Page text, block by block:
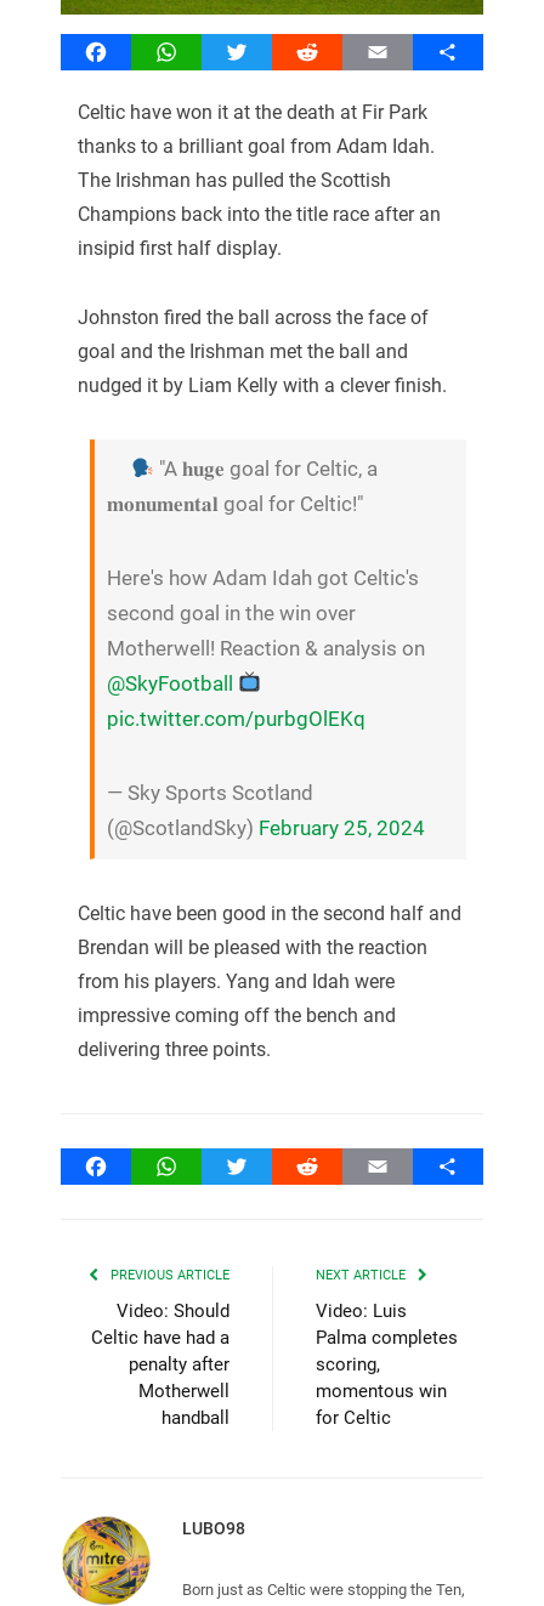
FacebookWhatsAppTwitter Reddit Email Share
Celtic have won it at the death at Fir Park
thanks to a brilliant goal from Adam Idah.
The Irishman has pulled the Scottish
Champions back into the title race after an
insipid first half display.
Johnston fired the ball across the face of
goal and the Irishman met the ball and
nudged it by Liam Kelly with a clever finish.
"A 𝐡𝐮𝐠𝐞 goal for Celtic, a
𝐦𝐨𝐧𝐮𝐦𝐞𝐧𝐭𝐚𝐥 goal for Celtic!"
Here's how Adam Idah got Celtic's
second goal in the win over
Motherwell! Reaction & analysis on
@SkyFootball
pic.twitter.com/purbgOlEKq
— Sky Sports Scotland
(@ScotlandSky) February 25, 2024
Celtic have been good in the second half and
Brendan will be pleased with the reaction
from his players. Yang and Idah were
impressive coming off the bench and
delivering three points.
FacebookWhatsAppTwitter Reddit Email Share
PREVIOUS ARTICLE
Video: Should
Celtic have had a
penalty after
Motherwell
handball
NEXT ARTICLE
Video: Luis
Palma completes
scoring,
momentous win
for Celtic
LUBO98
Born just as Celtic were stopping the Ten,